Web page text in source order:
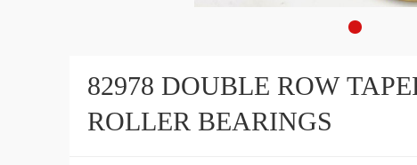
82978 DOUBLE ROW
ROLLER BEARINGS